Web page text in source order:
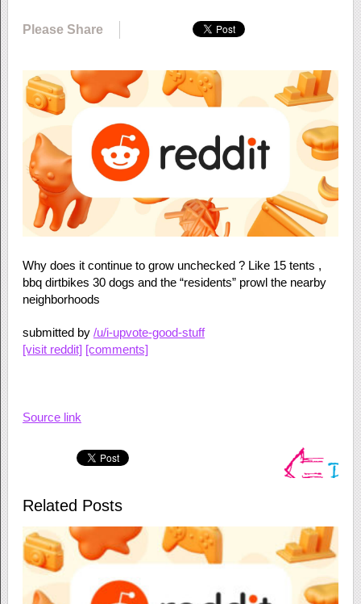
Please Share
Why does it continue to grow unchecked ? Like 15 tents ,
bbq dirtbikes 30 dogs and the “residents” prowl the nearby
neighborhoods
submitted by /u/i-upvote-good-stuff
[visit reddit] [comments]
Source link
Related Posts